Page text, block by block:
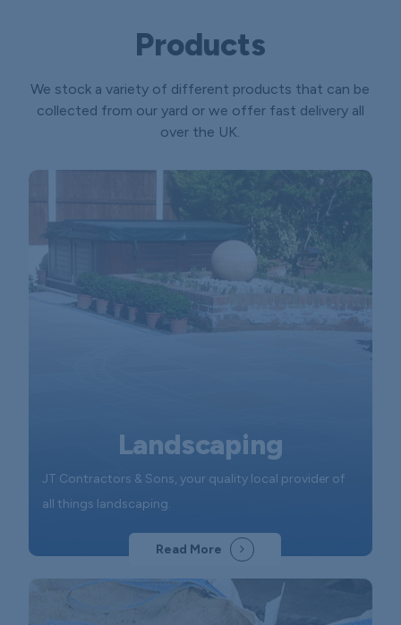
Products
We stock a variety of different products that can be
collected from our yard or we offer fast delivery all
over the UK.
Landscaping
JT Contractors & Sons, your quality local provider of
all things landscaping.
Read More